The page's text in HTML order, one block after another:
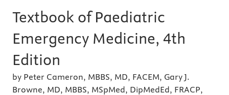
Textbook of Paediatric
Emergency Medicine, 4th
Edition
by Peter Cameron, MBBS, MD, FACEM, Gary J.
Browne, MD, MBBS, MSpMed, DipMedEd, FRACP,